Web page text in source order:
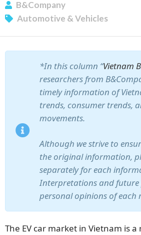
B&Company
Automotive & Vehicles
*In this column “Vietnam
researchers from
timely information of
trends, consumer trends,
movements.
Although we strive to
the original information,
separately for each
Interpretations and future
personal opinions of each
The EV car market in Vietnam is